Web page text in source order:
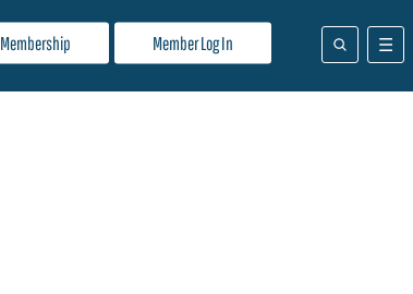
Membership Member Log In